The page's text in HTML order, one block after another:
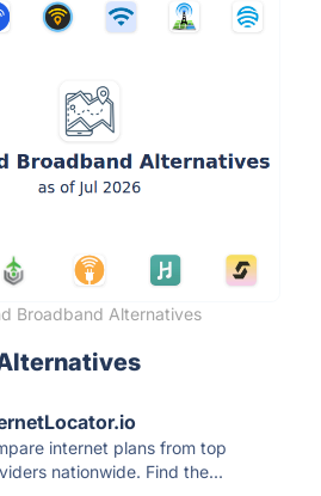
Broadband Alternatives
internet plans from top
nationwide. Find the...